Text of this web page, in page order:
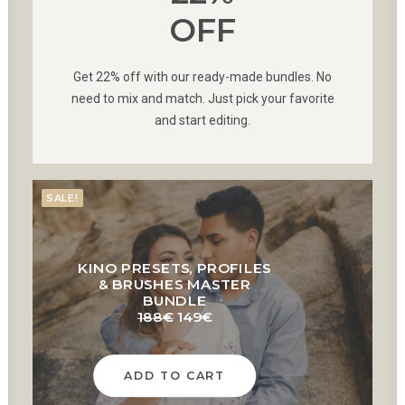
KINO PRESETS, PROFILES
& BRUSHES MASTER
BUNDLE
188€ Original
was:
149€Current
price
is:
149€.
ADD TO CART
SALE!
OFF
Get 22% off with our ready-made bundles. No
need to mix and match. Just pick your favorite
and start editing.